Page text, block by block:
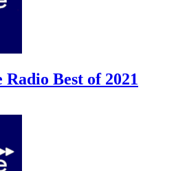
Best of 2021